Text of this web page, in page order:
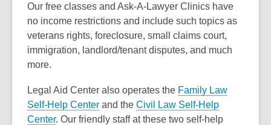
Our free classes and Ask-A-Lawyer Clinics have
no income restrictions and include such topics as
veterans rights, foreclosure, small claims court,
immigration, landlord/tenant disputes, and much
more.
Legal Aid Center also operates the Family Law
Self-Help Center and the Civil Law Self-Help
Center. Our friendly staff at these two self-help